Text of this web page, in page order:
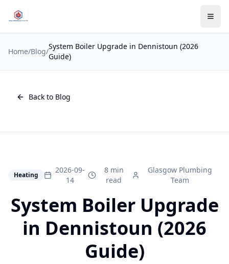
Home/Blog/
System Boiler Upgrade in Dennistoun (2026
Guide)
Back to Blog
Heating
2026-09-
14
8 min
read
Glasgow Plumbing
Team
System Boiler Upgrade
in Dennistoun (2026
Guide)